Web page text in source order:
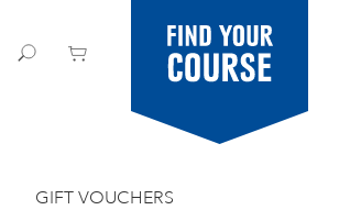
Find your
course
GIFT VOUCHERS